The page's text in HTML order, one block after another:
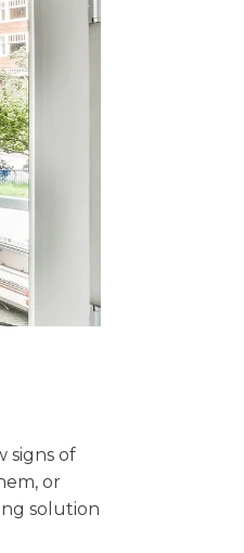
signs of
or
solution